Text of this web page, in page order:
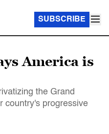
SUBSCRIBE
America is
the Grand
country's progressive